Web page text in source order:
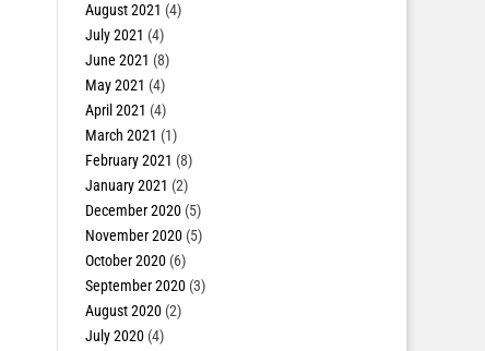
August 2021 (4)
July 2021 (4)
June 2021 (8)
May 2021 (4)
April 2021 (4)
March 2021 (1)
February 2021 (8)
January 2021 (2)
December 2020(5)
November 2020(5)
October 2020(6)
September 2020(3)
August 2020(2)
July 2020(4)